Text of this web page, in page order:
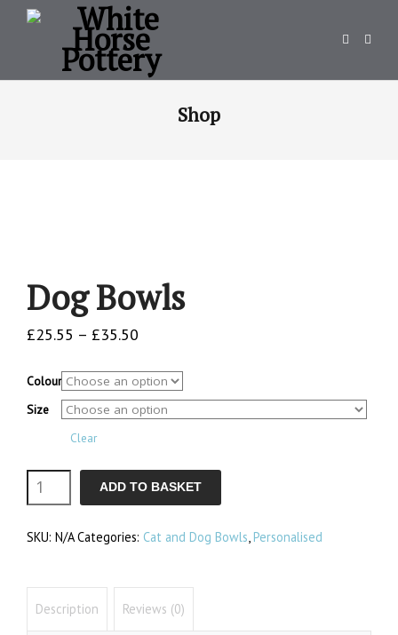
Shop
Dog Bowls
£25.55 – £35.50
£25.55
through
£35.50
Colour
Size
Clear
Dog
Bowls
quantity
ADD TO BASKET
SKU: N/A Categories: Cat and Dog Bowls,Personalised
Description Reviews (0)